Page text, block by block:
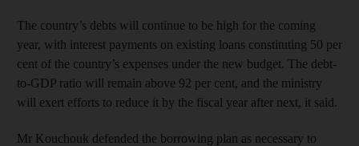
The country’s debts will continue to be high for the coming
year, with interest payments on existing loans constituting 50 per
cent of the country’s expenses under the new budget. The debt-
to-GDP ratio will remain above 92 per cent, and the ministry
will exert efforts to reduce it by the fiscal year after next, it said.
Mr Kouchouk defended the borrowing plan as necessary to